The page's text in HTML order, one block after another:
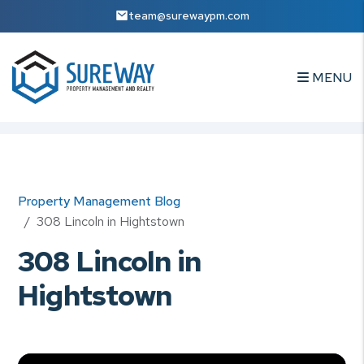
team@surewaypm.com
MENU
Property Management Blog
308 Lincoln in Hightstown
308 Lincoln in
Hightstown